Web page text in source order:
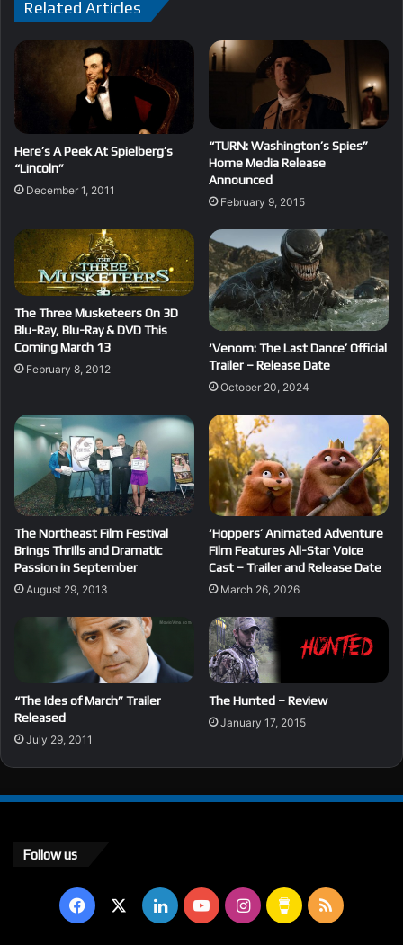
Related Articles
Here’s A Peek At Spielberg’s
“Lincoln”
December 1, 2011
“TURN: Washington’s Spies”
Home Media Release
Announced
February 9, 2015
The Three Musketeers On 3D
Blu-Ray, Blu-Ray & DVD This
Coming March 13
February 8, 2012
‘Venom: The Last Dance’ Official
Trailer – Release Date
October 20, 2024
The Northeast Film Festival
Brings Thrills and Dramatic
Passion in September
August 29, 2013
‘Hoppers’ Animated Adventure
Film Features All-Star Voice
Cast – Trailer and Release Date
March 26, 2026
“The Ides of March” Trailer
Released
July 29, 2011
The Hunted – Review
January 17, 2015
Follow us
Facebook LinkedInYouTubeInstagram
Buy
RSS